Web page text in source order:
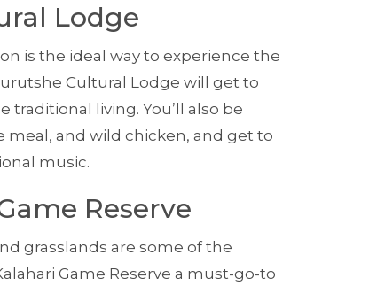
Lodge
is the ideal way to experience the
Cultural Lodge will get to
living. You’ll also be
meal, and wild chicken, and get to
music.
Reserve
grasslands are some of the
Game Reserve a must-go-to